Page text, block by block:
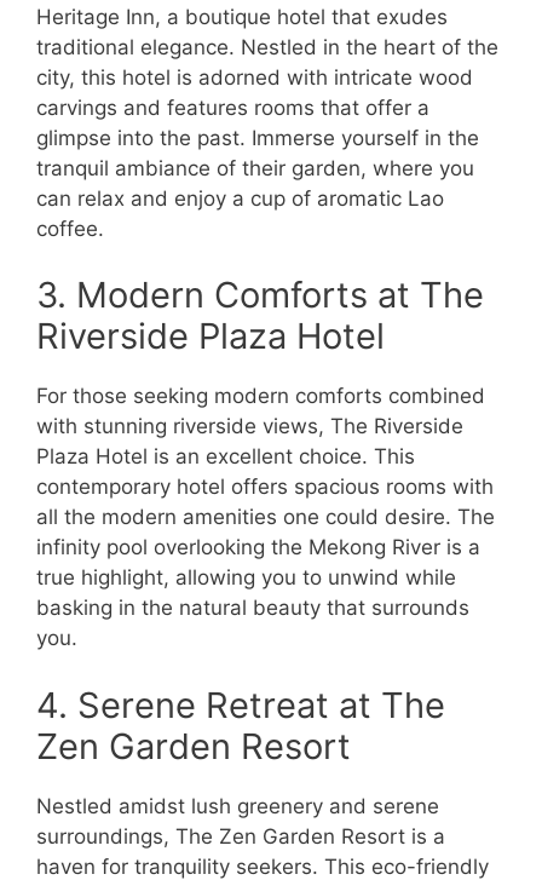
Heritage Inn, a boutique hotel that exudes
traditional elegance. Nestled in the heart of the
city, this hotel is adorned with intricate wood
carvings and features rooms that offer a
glimpse into the past. Immerse yourself in the
tranquil ambiance of their garden, where you
can relax and enjoy a cup of aromatic Lao
coffee.
3. Modern Comforts at The
Riverside Plaza Hotel
For those seeking modern comforts combined
with stunning riverside views, The Riverside
Plaza Hotel is an excellent choice. This
contemporary hotel offers spacious rooms with
all the modern amenities one could desire. The
infinity pool overlooking the Mekong River is a
true highlight, allowing you to unwind while
basking in the natural beauty that surrounds
you.
4. Serene Retreat at The
Zen Garden Resort
Nestled amidst lush greenery and serene
surroundings, The Zen Garden Resort is a
haven for tranquility seekers. This eco-friendly